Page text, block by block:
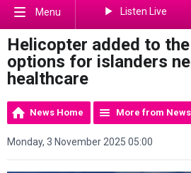
Menu Listen Live
Helicopter added to
options for islanders
healthcare
News Home More from News
Monday, 3 November 2025 05:00